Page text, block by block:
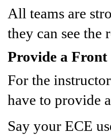
All teams are
they can see the
Provide a Front
For the
have to provide a
Say your ECE